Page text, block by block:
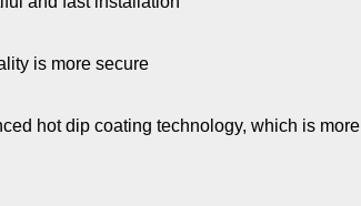
is more secure
hot dip coating technology, which is more